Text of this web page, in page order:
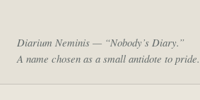
Diarium Neminis — “Nobody’s Diary.”
A name chosen as a small antidote to pride.